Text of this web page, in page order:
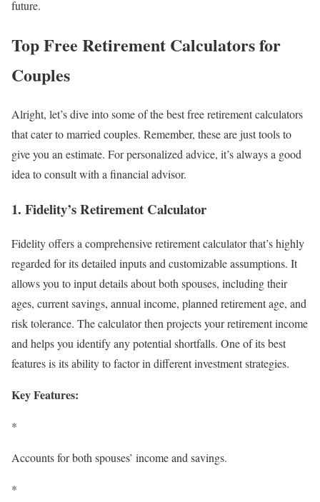
future.
Top Free Retirement Calculators for
Couples
Alright, let’s dive into some of the best free retirement calculators
that cater to married couples. Remember, these are just tools to
give you an estimate. For personalized advice, it’s always a good
idea to consult with a financial advisor.
1. Fidelity’s Retirement Calculator
Fidelity offers a comprehensive retirement calculator that’s highly
regarded for its detailed inputs and customizable assumptions. It
allows you to input details about both spouses, including their
ages, current savings, annual income, planned retirement age, and
risk tolerance. The calculator then projects your retirement income
and helps you identify any potential shortfalls. One of its best
features is its ability to factor in different investment strategies.
Key Features:
*
Accounts for both spouses’ income and savings.
*